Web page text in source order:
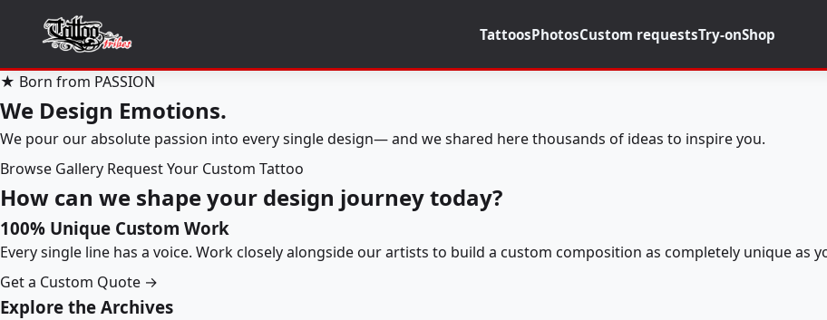
TattoosPhotosCustom requestsTry-onShop
★ Born from PASSION
We Design Emotions.
We pour our absolute passion into every single design— and we shared here thousands of ideas to inspire you.
Browse Gallery Request Your Custom Tattoo
How can we shape your design journey today?
100% Unique Custom Work
Every single line has a voice. Work closely alongside our artists to build a custom composition as completely unique as
Get a Custom Quote →
Explore the Archives